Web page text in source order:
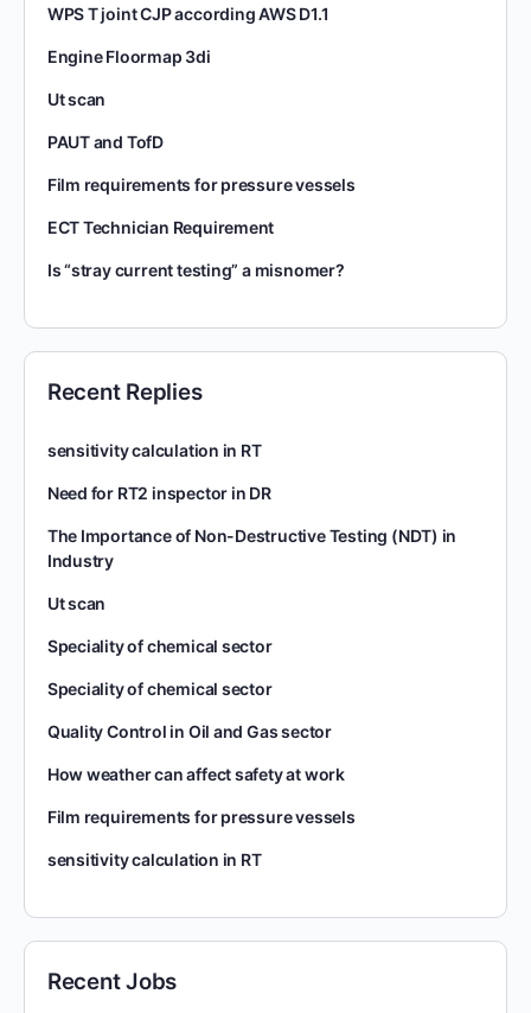
WPS T joint CJP according AWS D1.1
Engine Floormap 3di
Ut scan
PAUT and TofD
Film requirements for pressure vessels
ECT Technician Requirement
Is “stray current testing” a misnomer?
Recent Replies
sensitivity calculation in RT
Need for RT2 inspector in DR
The Importance of Non-Destructive Testing (NDT) in
Industry
Ut scan
Speciality of chemical sector
Speciality of chemical sector
Quality Control in Oil and Gas sector
How weather can affect safety at work
Film requirements for pressure vessels
sensitivity calculation in RT
Recent Jobs